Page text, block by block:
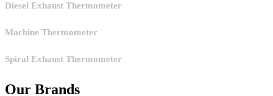
Diesel Exhaust Thermometer
Machine Thermometer
Spiral Exhaust Thermometer
Our Brands